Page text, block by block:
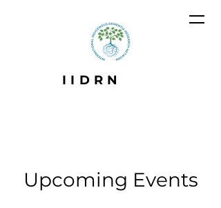
IIDRN
Upcoming Events